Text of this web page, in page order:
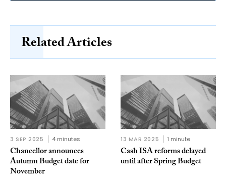
Related Articles
3 SEP 2025 4 minutes
Chancellor announces
Autumn Budget date for
November
13 MAR 2025 1 minute
Cash ISA reforms delayed
until after Spring Budget